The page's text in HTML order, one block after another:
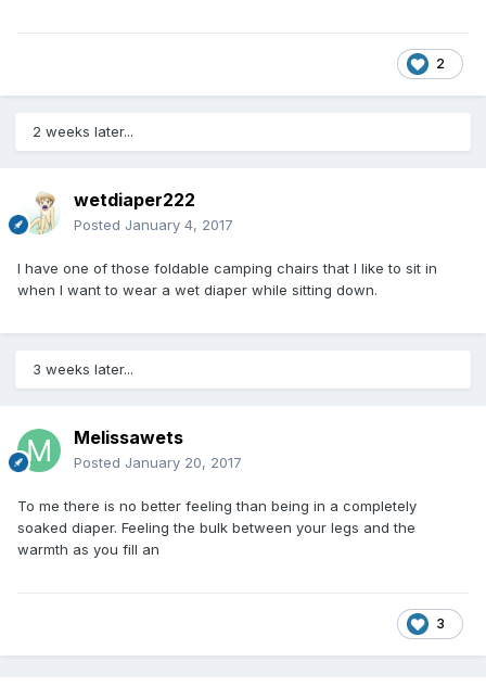
2
2 weeks later...
wetdiaper222
Posted January 4, 2017
I have one of those foldable camping chairs that I like to sit in
when I want to wear a wet diaper while sitting down.
3 weeks later...
Melissawets
Posted January 20, 2017
To me there is no better feeling than being in a completely
soaked diaper. Feeling the bulk between your legs and the
warmth as you fill an
3